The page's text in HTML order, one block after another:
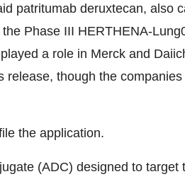
patritumab deruxtecan, also
Phase III HERTHENA-
a role in Merck and
release, though the
the application.
(ADC) designed to target